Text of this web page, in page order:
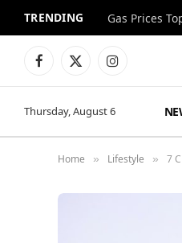
TRENDING Gas Prices
Facebook
X
Instagram
Thursday, August 6
Home » Lifestyle » 7